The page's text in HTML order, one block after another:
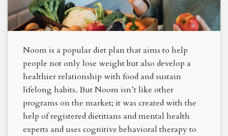
Noom is a popular diet plan that aims to help
people not only lose weight but also develop a
healthier relationship with food and sustain
lifelong habits. But Noom isn’t like other
programs on the market; it was created with the
help of registered dietitians and mental health
experts and uses cognitive behavioral therapy to